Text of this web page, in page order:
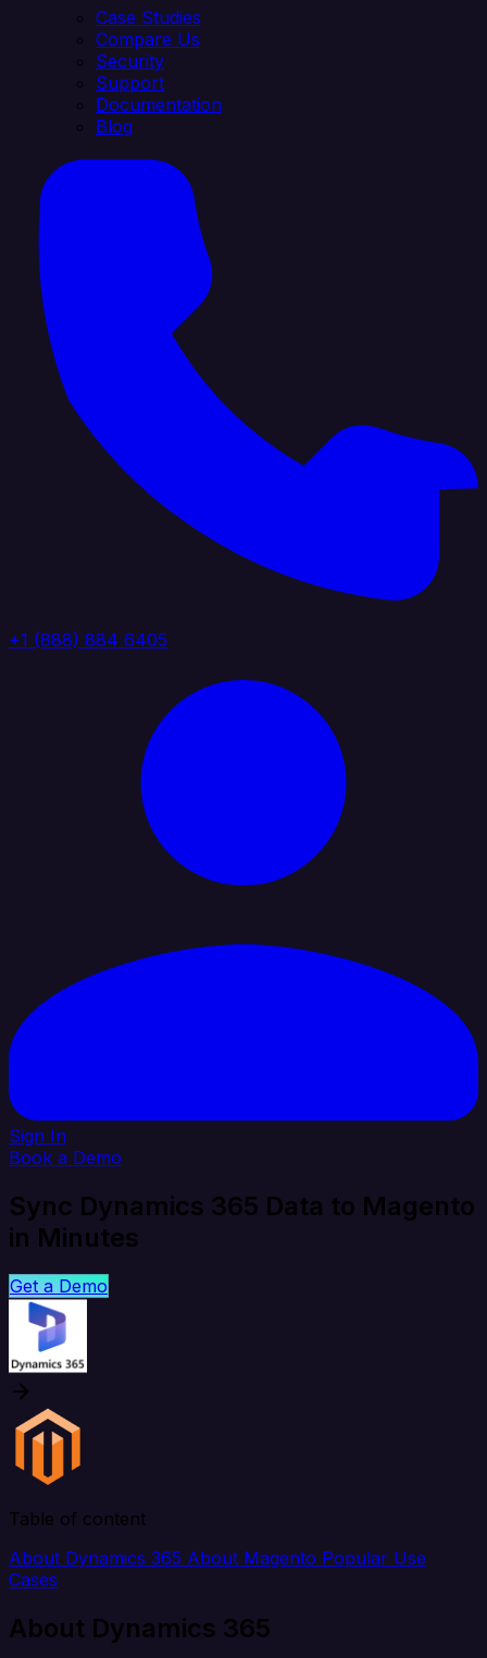
Case Studies
Compare Us
Security
Support
Documentation
Blog
+1 (888) 884 6405
Sign In
Book a Demo
Sync Dynamics 365 Data to Magento
in Minutes
Get a Demo
Table of content
About Dynamics 365 About Magento Popular Use
Cases
About Dynamics 365